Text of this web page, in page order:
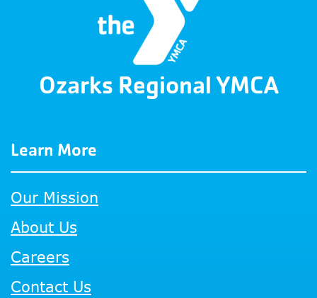
Ozarks Regional YMCA
Learn More
Our Mission
About Us
Careers
Contact Us